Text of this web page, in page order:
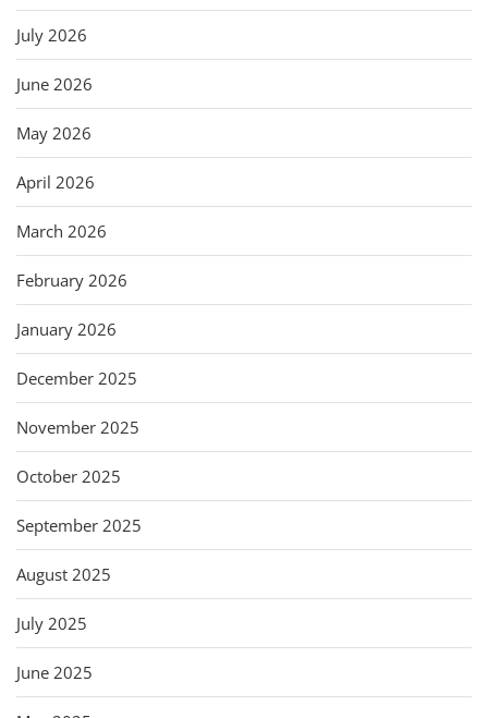
July 2026
June 2026
May 2026
April 2026
March 2026
February 2026
January 2026
December 2025
November 2025
October 2025
September 2025
August 2025
July 2025
June 2025